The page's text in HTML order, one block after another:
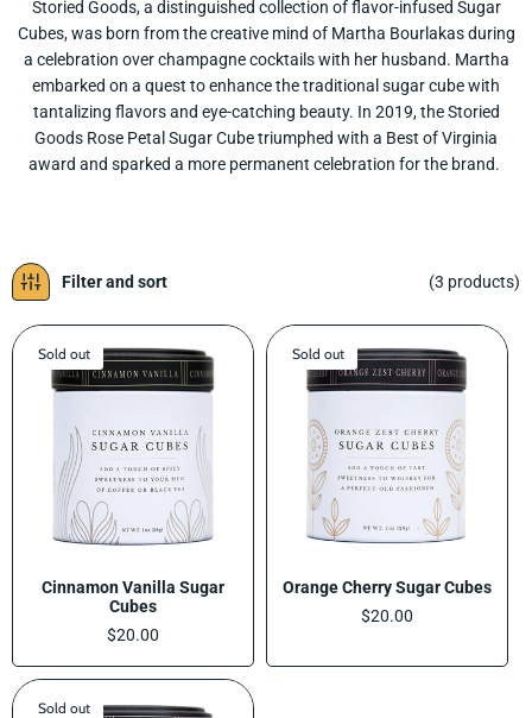
L
C
T
I
O
N
Storied Goods, a distinguished collection of flavor-infused Sugar
Cubes, was born from the creative mind of Martha Bourlakas during
a celebration over champagne cocktails with her husband. Martha
embarked on a quest to enhance the traditional sugar cube with
tantalizing flavors and eye-catching beauty. In 2019, the Storied
Goods Rose Petal Sugar Cube triumphed with a Best of Virginia
award and sparked a more permanent celebration for the brand.
Filter and sort (3 products)
Sold out
Cinnamon Vanilla Sugar
Cubes
Regular
$20.00
Sold out
Orange Cherry Sugar Cubes
Regular
$20.00
Sold out